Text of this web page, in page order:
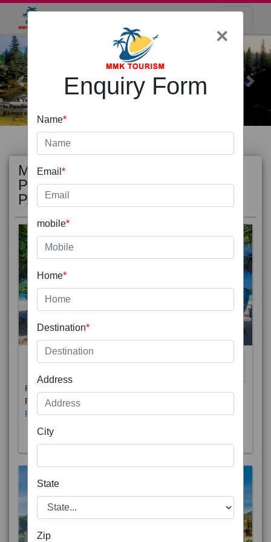
Previous Next
MOST
POPULAR
PACKAGE
Phuket City, on Phuket Island, is the capital of Thailand’s
Phuket Province. In the Old Town, Thalang Road is lin
Read More
×
Enquiry Form
Name*
Email *
mobile*
Home*
Destination*
Address
City
State
Zip